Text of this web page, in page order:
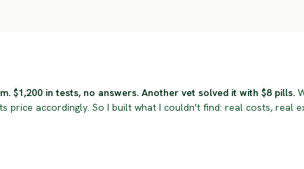
$1,200 in tests, no answers. Another vet solved it with $8 pills.
price accordingly. So I built what I couldn't find: real costs, real